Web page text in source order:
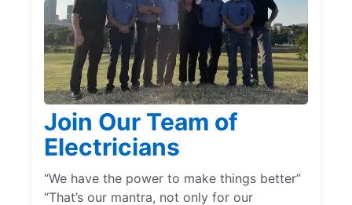
Join Our Team of
Electricians
“We have the power to make things better”
“That’s our mantra, not only for our